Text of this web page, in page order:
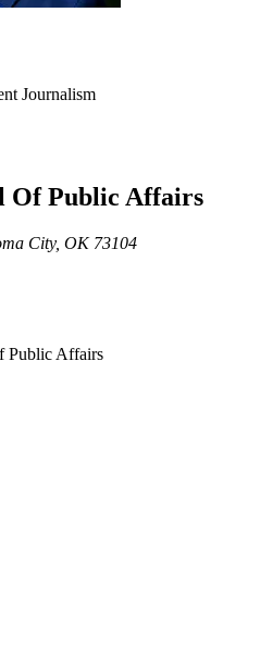
Journalism
Of Public Affairs
City, OK 73104
Public Affairs